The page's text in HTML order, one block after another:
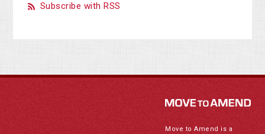
Subscribe with RSS
Move to Amend is a